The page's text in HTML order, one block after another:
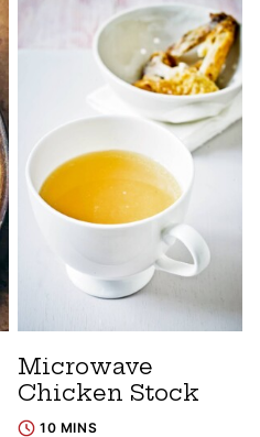
Microwave
Chicken Stock
10 MINS